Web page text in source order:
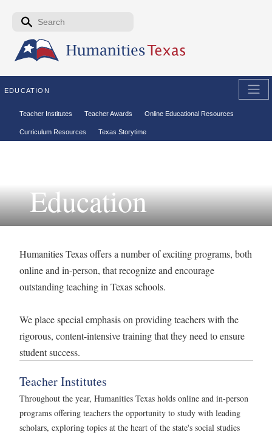
Skip to the main content
Search form
EDUCATION
Secondary menu
Teacher Institutes Teacher Awards Online Educational Resources
Curriculum Resources Texas Storytime
Education
Humanities Texas offers a number of exciting programs, both
online and in-person, that recognize and encourage
outstanding teaching in Texas schools.
We place special emphasis on providing teachers with the
rigorous, content-intensive training that they need to ensure
student success.
Teacher Institutes
Throughout the year, Humanities Texas holds online and in-person
programs offering teachers the opportunity to study with leading
scholars, exploring topics at the heart of the state's social studies